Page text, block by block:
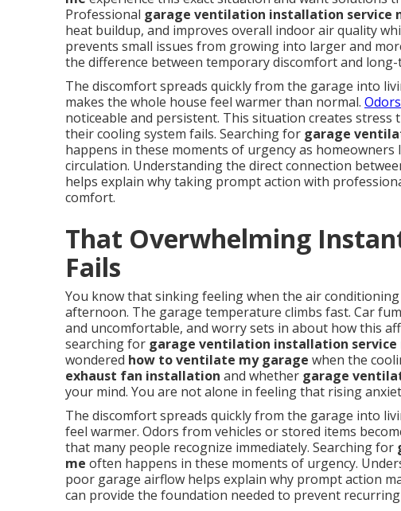
Professional garage ventilation installation service
heat buildup, and improves overall indoor air quality
prevents small issues from growing into larger and
the difference between temporary discomfort and
The discomfort spreads quickly from the garage into
makes the whole house feel warmer than normal.
noticeable and persistent. This situation creates stress
their cooling system fails. Searching for garage
happens in these moments of urgency as
circulation. Understanding the direct connection
helps explain why taking prompt action with
comfort.
That Overwhelming
Fails
You know that sinking feeling when the air
afternoon. The garage temperature climbs fast. Car
and uncomfortable, and worry sets in about how this
searching for garage ventilation installation service
wondered how to ventilate my garage when the
exhaust fan installation and whether garage
your mind. You are not alone in feeling that rising
The discomfort spreads quickly from the garage into
feel warmer. Odors from vehicles or stored items
that many people recognize immediately. Searching for
me often happens in these moments of urgency.
poor garage airflow helps explain why prompt action
can provide the foundation needed to prevent recurring